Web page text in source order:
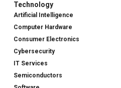
Technology
Artificial Intelligence
Computer Hardware
Consumer Electronics
Cybersecurity
IT Services
Semiconductors